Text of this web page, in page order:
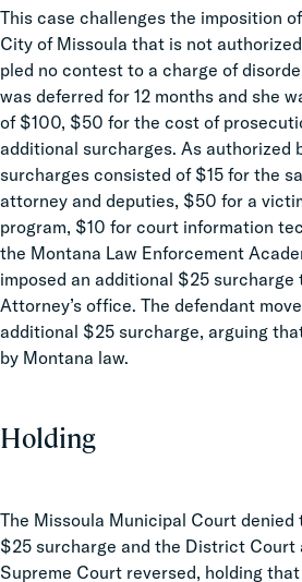
This case challenges the imposition
City of Missoula that is not
pled no contest to a charge of
was deferred for 12 months and she
of $100, $50 for the cost of
additional surcharges. As authorized
surcharges consisted of $15 for the
attorney and deputies, $50 for a
program, $10 for court information
the Montana Law Enforcement
imposed an additional $25
Attorney’s office. The defendant
additional $25 surcharge, arguing
by Montana law.
Holding
The Missoula Municipal Court
$25 surcharge and the District Court
Supreme Court reversed, holding